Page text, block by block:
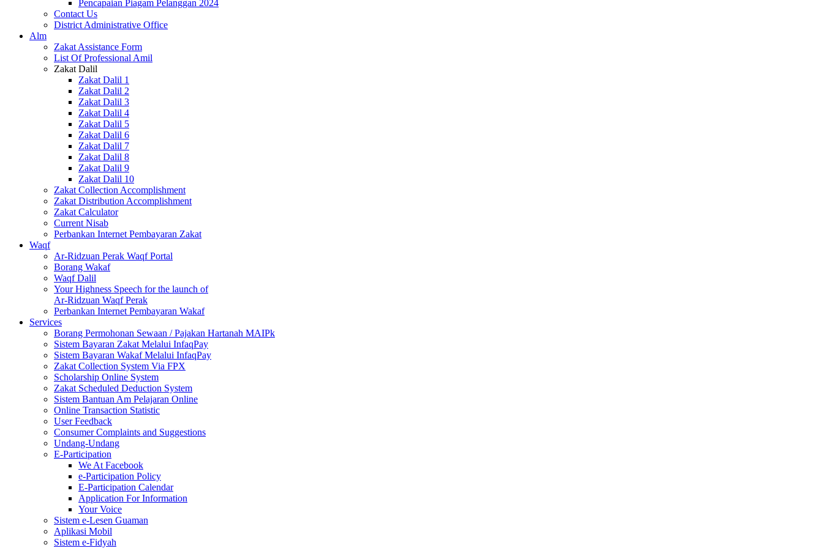
Pencapaian Piagam Pelanggan 2024
Contact Us
District Administrative Office
Alm
Zakat Assistance Form
List Of Professional Amil
Zakat Dalil
Zakat Dalil 1
Zakat Dalil 2
Zakat Dalil 3
Zakat Dalil 4
Zakat Dalil 5
Zakat Dalil 6
Zakat Dalil 7
Zakat Dalil 8
Zakat Dalil 9
Zakat Dalil 10
Zakat Collection Accomplishment
Zakat Distribution Accomplishment
Zakat Calculator
Current Nisab
Perbankan Internet Pembayaran Zakat
Waqf
Ar-Ridzuan Perak Waqf Portal
Borang Wakaf
Waqf Dalil
Your Highness Speech for the launch of
Ar-Ridzuan Waqf Perak
Perbankan Internet Pembayaran Wakaf
Services
Borang Permohonan Sewaan / Pajakan Hartanah MAIPk
Sistem Bayaran Zakat Melalui InfaqPay
Sistem Bayaran Wakaf Melalui InfaqPay
Zakat Collection System Via FPX
Scholarship Online System
Zakat Scheduled Deduction System
Sistem Bantuan Am Pelajaran Online
Online Transaction Statistic
User Feedback
Consumer Complaints and Suggestions
Undang-Undang
E-Participation
We At Facebook
e-Participation Policy
E-Participation Calendar
Application For Information
Your Voice
Sistem e-Lesen Guaman
Aplikasi Mobil
Sistem e-Fidyah